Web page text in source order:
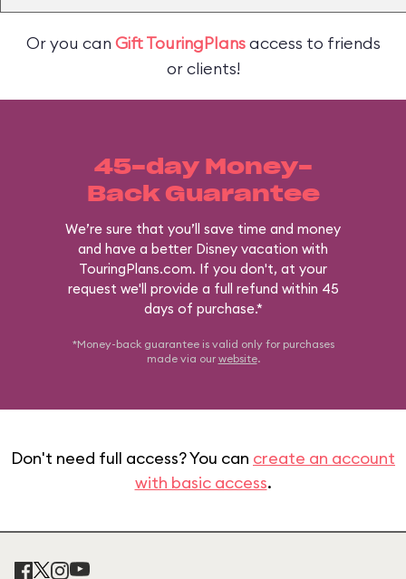
Or you can Gift TouringPlansaccess to friends
or clients!
45-day Money-
Back Guarantee
We’re sure that you’ll save time and money
and have a better Disney vacation with
TouringPlans.com. If you don't, at your
request we'll provide a full refund within 45
days of purchase.*
*Money-back guarantee is valid only for purchases
made via our website.
Don't need full access? You can create an account
with basic access.